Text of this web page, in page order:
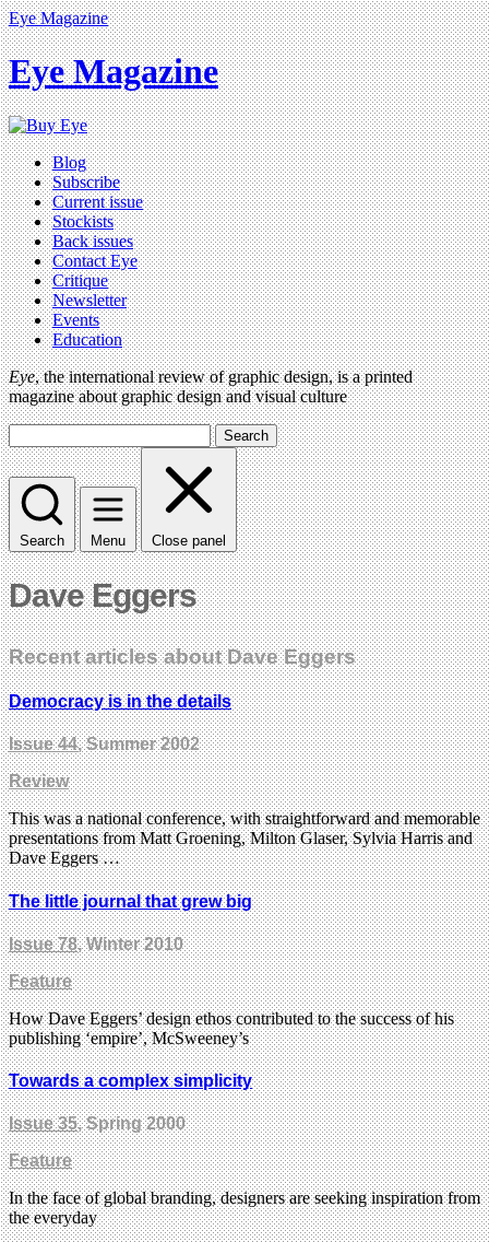
Eye Magazine
Eye Magazine
Blog
Subscribe
Current issue
Stockists
Back issues
Contact Eye
Critique
Newsletter
Events
Education
Eye, the international review of graphic design, is a printed
magazine about graphic design and visual culture
Search
Search Menu Close panel
Dave Eggers
Recent articles about Dave Eggers
Democracy is in the details
Issue 44, Summer 2002
Review
This was a national conference, with straightforward and memorable
presentations from Matt Groening, Milton Glaser, Sylvia Harris and
Dave Eggers …
The little journal that grew big
Issue 78, Winter 2010
Feature
How Dave Eggers’ design ethos contributed to the success of his
publishing ‘empire’, McSweeney’s
Towards a complex simplicity
Issue 35, Spring 2000
Feature
In the face of global branding, designers are seeking inspiration from
the everyday